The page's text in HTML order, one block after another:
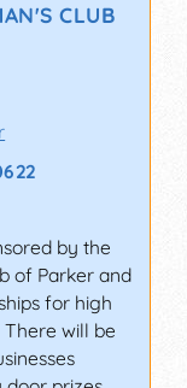
CLUB
by the
of Parker and
for high
There will be